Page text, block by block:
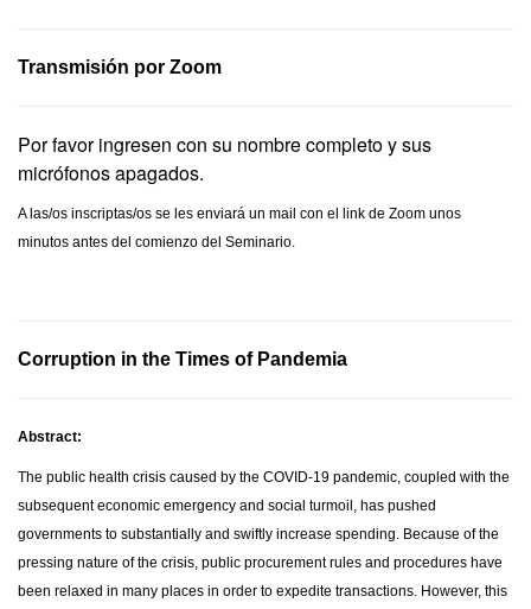
Transmisión por Zoom
Por favor ingresen con su nombre completo y sus
micrófonos apagados.
A las/os inscriptas/os se les enviará un mail con el link de Zoom unos
minutos antes del comienzo del Seminario.
Corruption in the Times of Pandemia
Abstract:
The public health crisis caused by the COVID-19 pandemic, coupled with the
subsequent economic emergency and social turmoil, has pushed
governments to substantially and swiftly increase spending. Because of the
pressing nature of the crisis, public procurement rules and procedures have
been relaxed in many places in order to expedite transactions. However, this